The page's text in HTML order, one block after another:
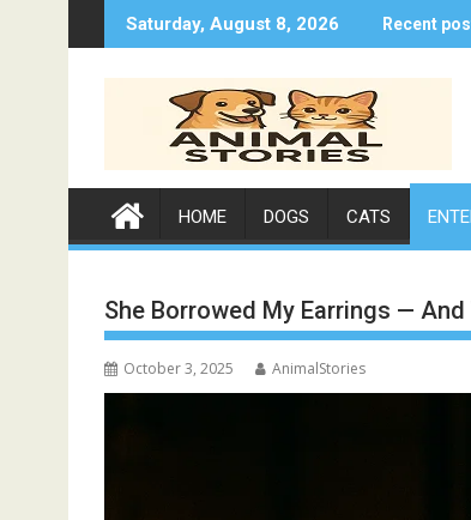
to
Saturday, August 8, 2026 Recent
HOME DOGS CATS
She Borrowed My Earrings —
October 3, 2025 AnimalStories